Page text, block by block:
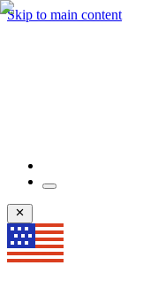
Skip to main content